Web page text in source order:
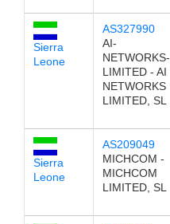
Sierra
Leone
AS327990
AI-
NETWORKS-
LIMITED - AI
NETWORKS
LIMITED, SL
Sierra
Leone
AS209049
MICHCOM -
MICHCOM
LIMITED, SL